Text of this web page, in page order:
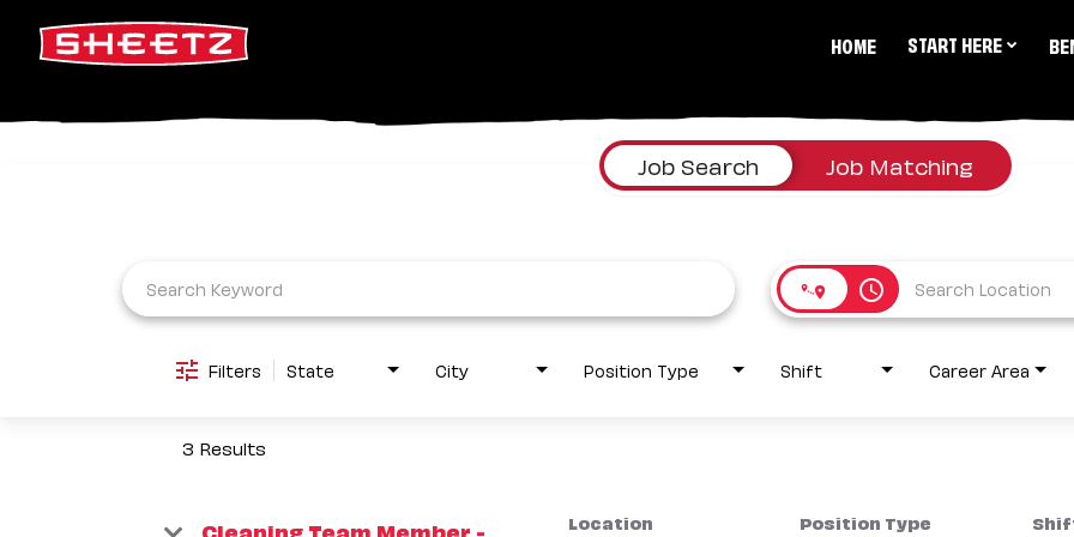
HOME START HERE
Job Search Job Matching
access_time
Filters State City Position Type Shift Career Area
3 Results
Cleaning Team Member -
Location Position Type